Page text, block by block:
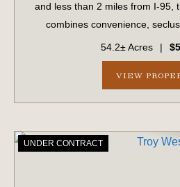
and less than 2 miles from I-95,
combines convenience,
potential. With paved road
and additional access
54.2± Acres |
VIEW
UNDER CONTRACT